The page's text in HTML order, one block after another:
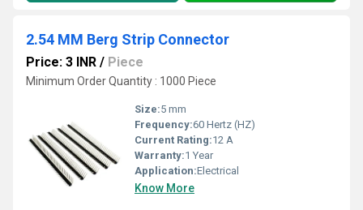
2.54 MM Berg Strip Connector
Price: 3 INR / Piece
Minimum Order Quantity : 1000 Piece
Size:5 mm
Frequency:60 Hertz (HZ)
Current Rating:12 A
Warranty:1 Year
Application:Electrical
Know More